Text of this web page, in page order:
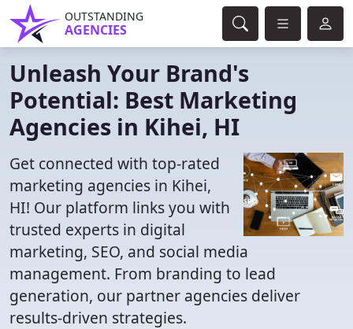
OUTSTANDING
AGENCIES
Unleash Your Brand's
Potential: Best Marketing
Agencies in Kihei, HI
Get connected with top-rated
marketing agencies in Kihei,
HI! Our platform links you with
trusted experts in digital
marketing, SEO, and social media
management. From branding to lead
generation, our partner agencies deliver
results-driven strategies.